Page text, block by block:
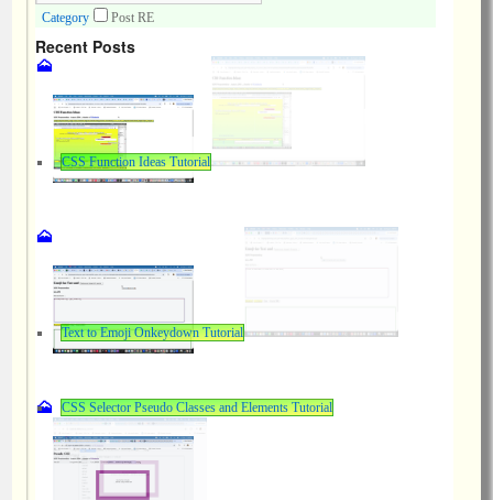
Category
Post RE
Recent Posts
CSS Function Ideas Tutorial
Text to Emoji Onkeydown Tutorial
CSS Selector Pseudo Classes and Elements Tutorial